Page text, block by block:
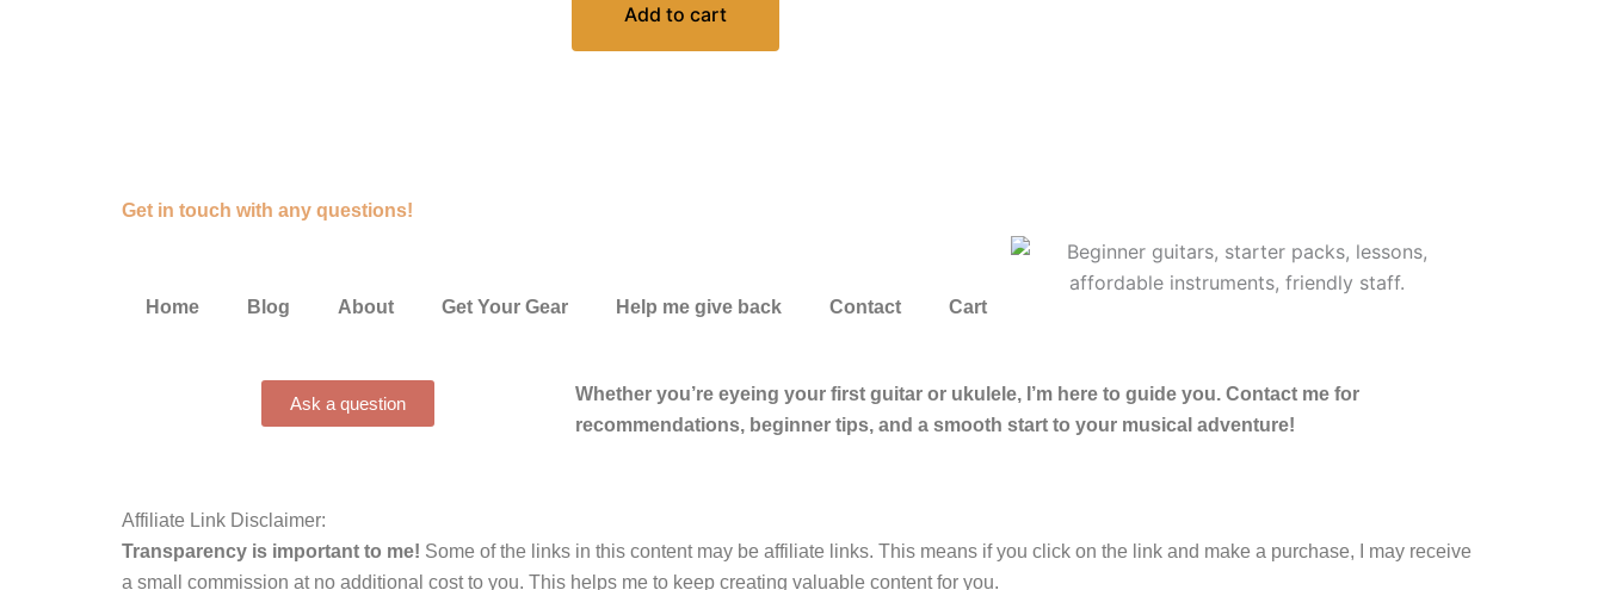
Add to cart
Get in touch with any questions!
Home Blog About Get Your Gear Help me give back Contact Cart
Ask a question
Whether you’re eyeing your first guitar or ukulele, I’m here to guide you. Contact me for
recommendations, beginner tips, and a smooth start to your musical adventure!
Affiliate Link Disclaimer:
Transparency is important to me! Some of the links in this content may be affiliate links. This means if you click on the link and make a purchase, I may receive
a small commission at no additional cost to you. This helps me to keep creating valuable content for you.